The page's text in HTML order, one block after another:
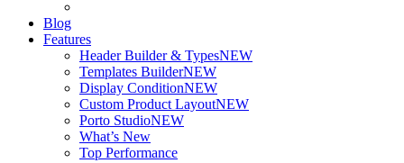
Blog
Features
Header Builder & TypesNEW
Templates BuilderNEW
Display ConditionNEW
Custom Product LayoutNEW
Porto StudioNEW
What’s New
Top Performance